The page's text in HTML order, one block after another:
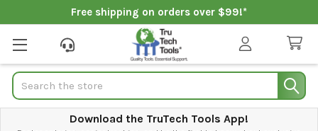
Free shipping on orders over $99!*
Search
Download the TruTech Tools App!